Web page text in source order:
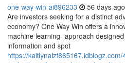
one-way-win-ai896233 56 days ago
Are investors seeking for a distinct
economy? One Way Win offers a
machine learning- approach
information and spot
https://